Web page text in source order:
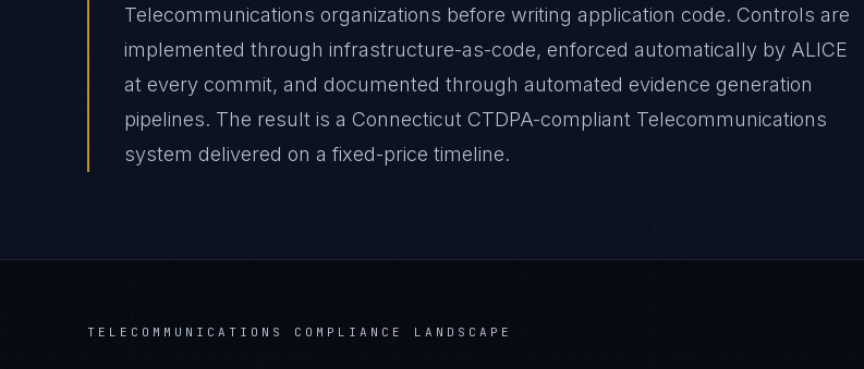
Telecommunications organizations before writing application code. Controls are
implemented through infrastructure-as-code, enforced automatically by ALICE
at every commit, and documented through automated evidence generation
pipelines. The result is a Connecticut CTDPA-compliant Telecommunications
system delivered on a fixed-price timeline.
TELECOMMUNICATIONS COMPLIANCE LANDSCAPE